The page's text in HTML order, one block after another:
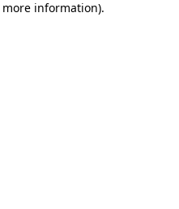
information).